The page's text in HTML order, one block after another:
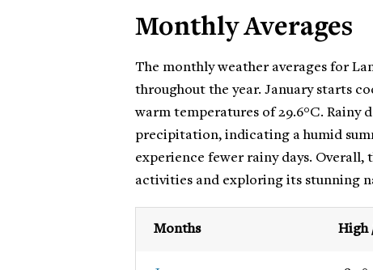
Monthly Averages
The monthly weather averages for
throughout the year. January starts
warm temperatures of 29.6°C. Rainy
precipitation, indicating a humid
experience fewer rainy days.
activities and exploring its stunning
Months High